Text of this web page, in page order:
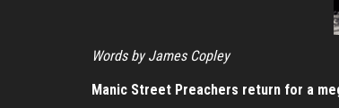
Words by James Copley
Manic Street Preachers return for a